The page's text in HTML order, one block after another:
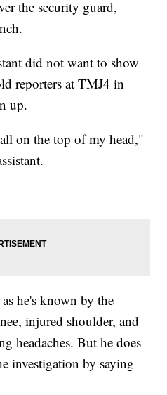
the security guard,
did not want to show
reporters at TMJ4 in
up.
on the top of my head,"
he's known by the
injured shoulder, and
headaches. But he does
investigation by saying